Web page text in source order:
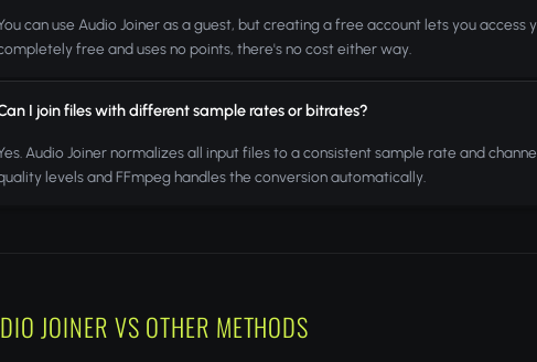
can use Audio Joiner as a guest, but creating a free account lets you
free and uses no points, there's no cost either way.
I join files with different sample rates or bitrates?
Audio Joiner normalizes all input files to a consistent sample rate and
levels and FFmpeg handles the conversion automatically.
JOINER VS OTHER METHODS